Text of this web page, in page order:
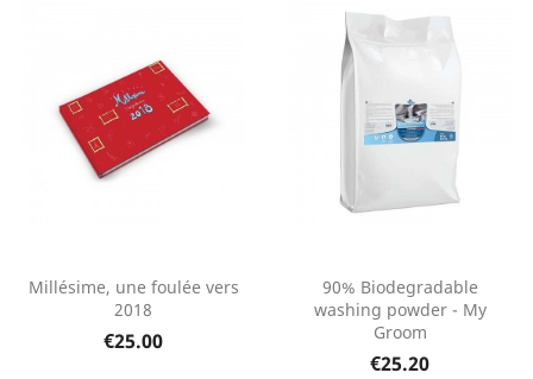
Millésime, une foulée vers
2018
€25.00
90% Biodegradable
washing powder - My
Groom
€25.20